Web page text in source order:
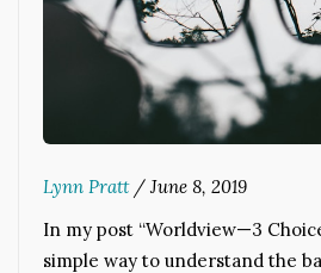
Lynn Pratt / June 8, 2019
In my post “Worldview—3
simple way to understand the